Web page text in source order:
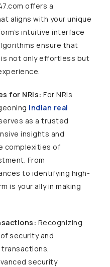
offers a
aligns with your unique
intuitive interface
ensure that
not only effortless but
for NRIs: For NRIs
Indian real
as a trusted
insights and
complexities of
From
to identifying high-
is your ally in making
Recognizing
security and
security